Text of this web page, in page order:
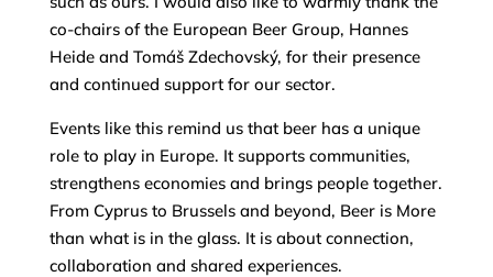
co-chairs of the European Beer Group, Hannes
Heide and Tomáš Zdechovský, for their presence
and continued support for our sector.
Events like this remind us that beer has a unique
role to play in Europe. It supports communities,
strengthens economies and brings people together.
From Cyprus to Brussels and beyond, Beer is More
than what is in the glass. It is about connection,
collaboration and shared experiences.